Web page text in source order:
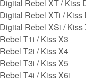
Rebel XT / Kiss
Rebel XTi / Kiss
Rebel XSi / Kiss
T1i / Kiss X3
T2i / Kiss X4
T3i / Kiss X5
T4i / Kiss X6i